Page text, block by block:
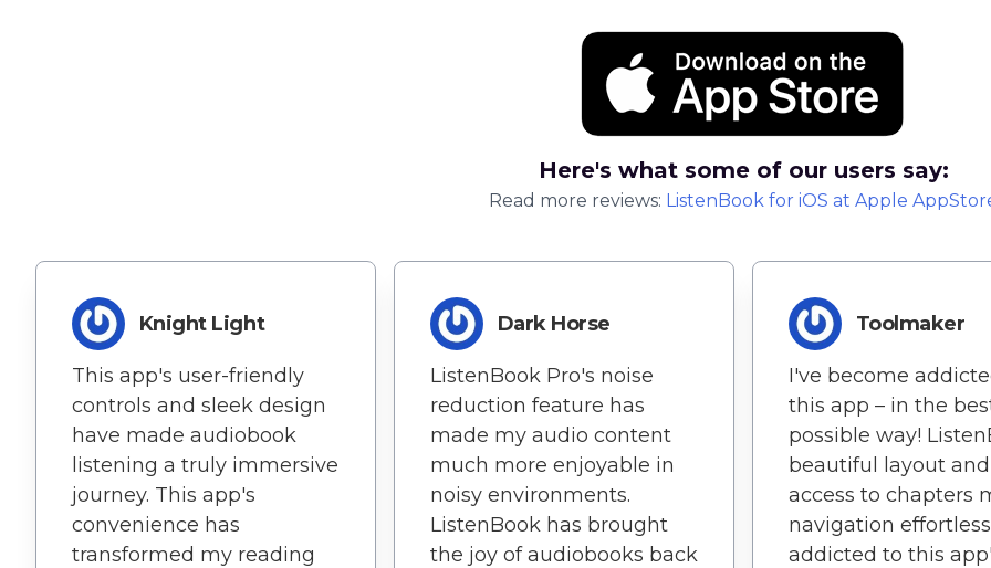
Here's what some of our users say:
Read more reviews: ListenBook for iOS at Apple
Knight Light
This app's user-friendly
controls and sleek design
have made audiobook
listening a truly immersive
journey. This app's
convenience has
transformed my reading
Dark Horse
ListenBook Pro's noise
reduction feature has
made my audio content
much more enjoyable in
noisy environments.
ListenBook has brought
the joy of audiobooks back
Toolmaker
I've become
this app – in the
possible way!
beautiful layout
access to chapters
navigation
addicted to this